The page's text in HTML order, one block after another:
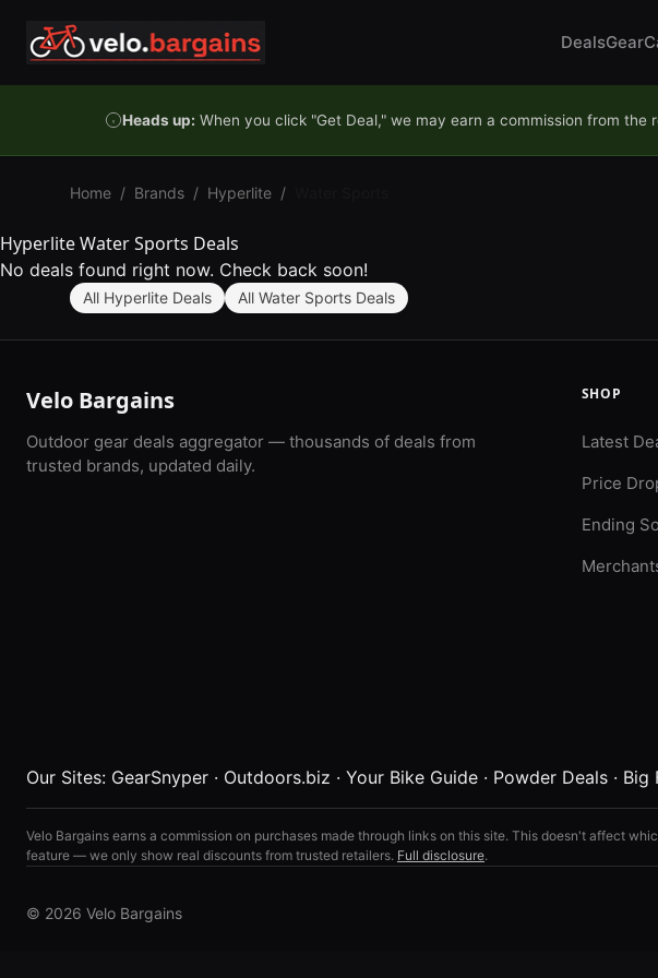
DealsGear
Heads up: When you click "Get Deal," we may earn a commission from
Home / Brands / Hyperlite /
Hyperlite Water Sports Deals
No deals found right now. Check back soon!
All Hyperlite Deals All Water Sports Deals
Velo Bargains
Outdoor gear deals aggregator — thousands of deals from
trusted brands, updated daily.
SHOP
Latest
Price
Ending
Our Sites: GearSnyper · Outdoors.biz · Your Bike Guide · Powder Deals · Big
Velo Bargains earns a commission on purchases made through links on this site. This doesn't affect
feature — we only show real discounts from trusted retailers. Full disclosure.
© 2026 Velo Bargains